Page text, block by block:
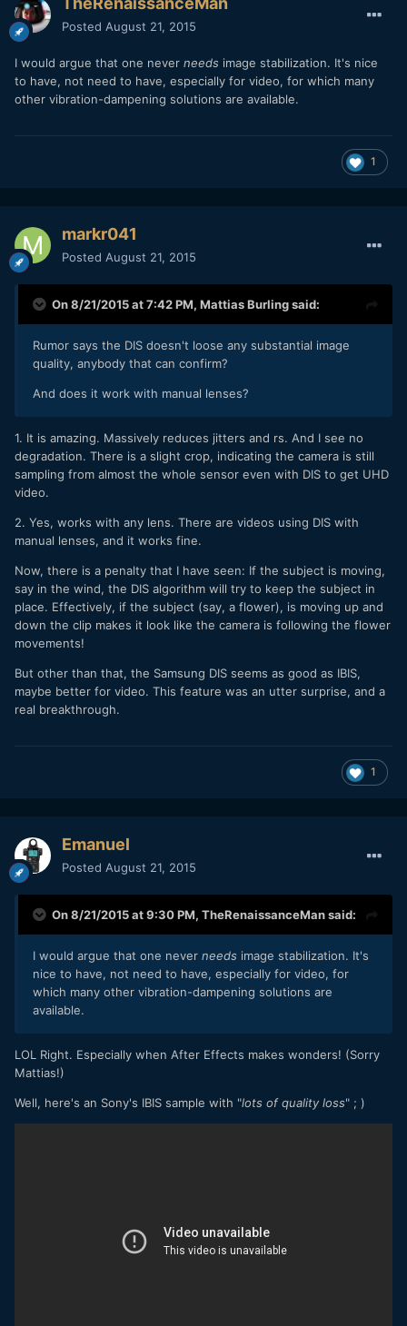
Posted August 21, 2015
I would argue that one never needs image stabilization. It's nice
to have, not need to have, especially for video, for which many
other vibration-dampening solutions are available.
1
markr041
Posted August 21, 2015
On 8/21/2015 at 7:42 PM, Mattias Burlingsaid:
Rumor says the DIS doesn't loose any substantial image
quality, anybody that can confirm?
And does it work with manual lenses?
1. It is amazing. Massively reduces jitters and rs. And I see no
degradation. There is a slight crop, indicating the camera is still
sampling from almost the whole sensor even with DIS to get UHD
video.
2. Yes, works with any lens. There are videos using DIS with
manual lenses, and it works fine.
Now, there is a penalty that I have seen: If the subject is moving,
say in the wind, the DIS algorithm will try to keep the subject in
place. Effectively, if the subject (say, a flower), is moving up and
down the clip makes it look like the camera is following the flower
movements!
But other than that, the Samsung DIS seems as good as IBIS,
maybe better for video. This feature was an utter surprise, and a
real breakthrough.
1
Emanuel
Posted August 21, 2015
On 8/21/2015 at 9:30 PM, TheRenaissanceMansaid:
I would argue that one never needs image stabilization. It's
nice to have, not need to have, especially for video, for
which many other vibration-dampening solutions are
available.
LOL Right. Especially when After Effects makes wonders! (Sorry
Mattias!)
Well, here's an Sony's IBIS sample with "lots of quality loss" ; )